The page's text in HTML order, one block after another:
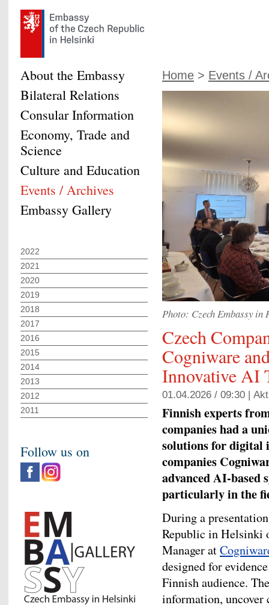
Home > Events /
Photo: Czech Embassy in
Czech
Cogniware
Innovative AI
01.04.2026 / 09:30 |
Finnish experts
companies had a
solutions for digital
companies
advanced AI‑based
particularly in the
During a
Republic in Helsinki
Manager at
designed for
Finnish audience.
information, uncover
About the Embassy
Bilateral Relations
Consular Information
Economy, Trade and
Science
Culture and Education
Events / Archives
Embassy Gallery
2022
2021
2020
2019
2018
2017
2016
2015
2014
2013
2012
2011
Follow us on